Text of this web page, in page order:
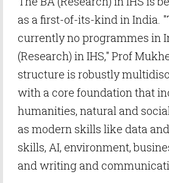
as a first-of-its-kind in India.
currently no programmes in
(Research) in IHS," Prof
structure is robustly
with a core foundation that
humanities, natural and
as modern skills like data
skills, AI, environment,
and writing and